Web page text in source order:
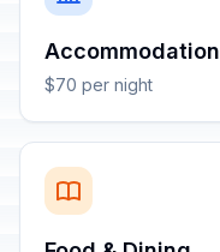
Accommodation
$70 per night